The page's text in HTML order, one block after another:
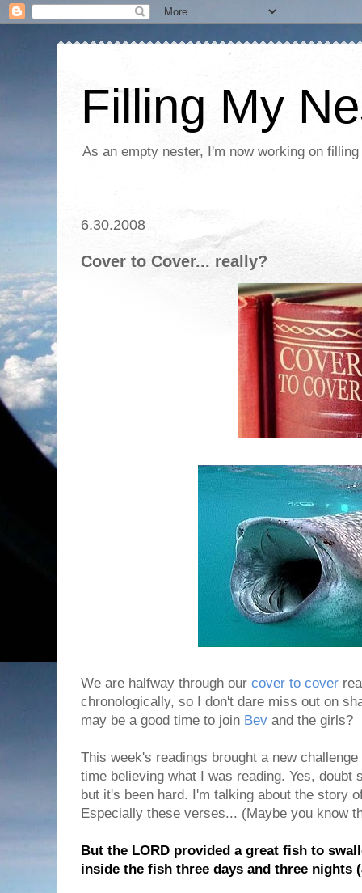
Filling My
As an empty nester, I'm now working on
6.30.2008
Cover to Cover... really?
We are halfway through our cover to cover
chronologically, so I don't dare miss out on
may be a good time to join Bev and the girls?
This week's readings brought a new
time believing what I was reading. Yes, doubt
but it's been hard. I'm talking about the story
Especially these verses... (Maybe you know
But the LORD provided a great fish to
inside the fish three days and three nights